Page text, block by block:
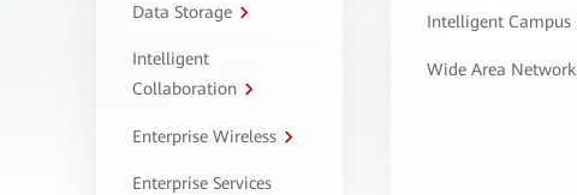
Data Storage
Intelligent
Collaboration
Enterprise Wireless
Enterprise Services
Intelligent Campus
Wide Area Network